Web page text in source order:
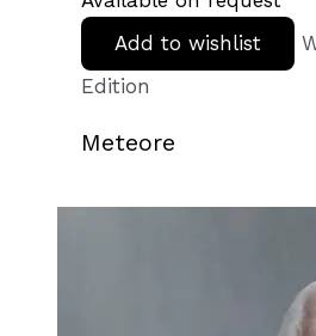
Add to wishlist
Edition
Meteore